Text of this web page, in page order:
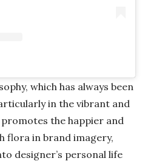
which has always been
in the vibrant and
the happier and
flora in brand imagery,
designer’s personal life